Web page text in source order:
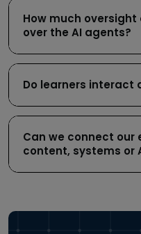
How much
over the AI agents?
Do learners interact
Can we connect
content, systems or